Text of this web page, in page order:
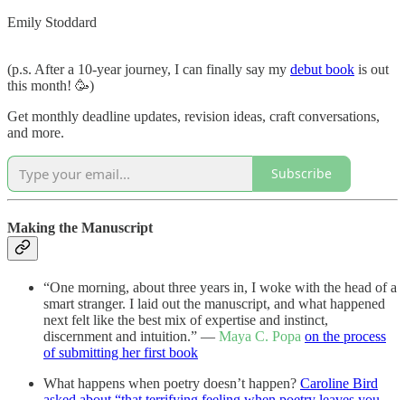
Emily Stoddard
(p.s. After a 10-year journey, I can finally say my debut book is out
this month! 🥳)
Get monthly deadline updates, revision ideas, craft conversations,
and more.
Subscribe
Making the Manuscript
“One morning, about three years in, I woke with the head of a
smart stranger. I laid out the manuscript, and what happened
next felt like the best mix of expertise and instinct,
discernment and intuition.” — Maya C. Popa on the process
of submitting her first book
What happens when poetry doesn’t happen? Caroline Bird